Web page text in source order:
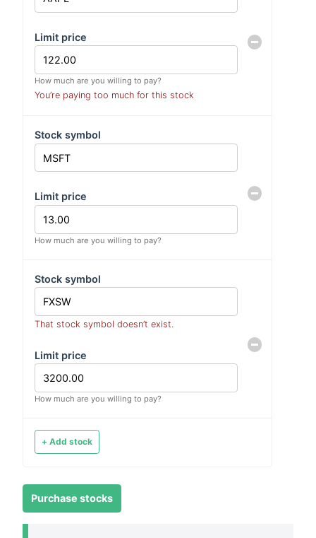
Limit price
How much are you willing to pay?
You’re paying too much for this stock
Stock symbol
Limit price
How much are you willing to pay?
Stock symbol
That stock symbol doesn’t exist.
Limit price
How much are you willing to pay?
+ Add stock
Purchase stocks